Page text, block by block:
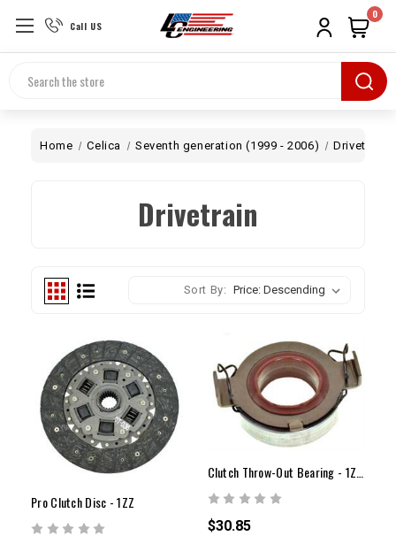
Call US
Search
0
Home Celica Seventh generation (1999 - 2006) Drivetrain
Drivetrain
Sort By:
Pro Clutch Disc - 1ZZ
Clutch Throw-Out Bearing - 1ZZ(00-05)
$30.85